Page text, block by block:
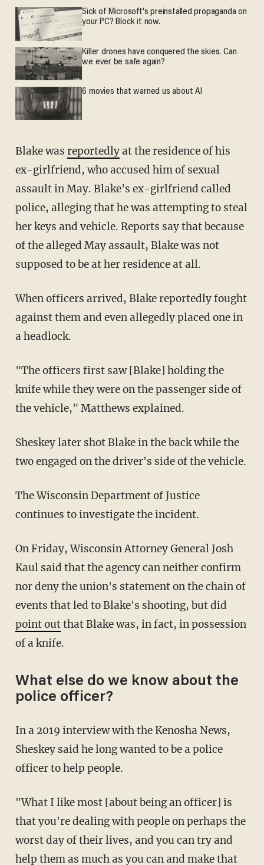
Sick of Microsoft's preinstalled propaganda on
your PC? Block it now.
Killer drones have conquered the skies. Can
we ever be safe again?
6 movies that warned us about AI
Blake was reportedlyat the residence of his
ex-girlfriend, who accused him of sexual
assault in May. Blake's ex-girlfriend called
police, alleging that he was attempting to steal
her keys and vehicle. Reports say that because
of the alleged May assault, Blake was not
supposed to be at her residence at all.
When officers arrived, Blake reportedly fought
against them and even allegedly placed one in
a headlock.
"The officers first saw [Blake] holding the
knife while they were on the passenger side of
the vehicle," Matthews explained.
Sheskey later shot Blake in the back while the
two engaged on the driver's side of the vehicle.
The Wisconsin Department of Justice
continues to investigate the incident.
On Friday, Wisconsin Attorney General Josh
Kaul said that the agency can neither confirm
nor deny the union's statement on the chain of
events that led to Blake's shooting, but did
point outthat Blake was, in fact, in possession
of a knife.
What else do we know about the
police officer?
In a 2019 interview with the Kenosha News,
Sheskey said he long wanted to be a police
officer to help people.
"What I like most [about being an officer] is
that you're dealing with people on perhaps the
worst day of their lives, and you can try and
help them as much as you can and make that